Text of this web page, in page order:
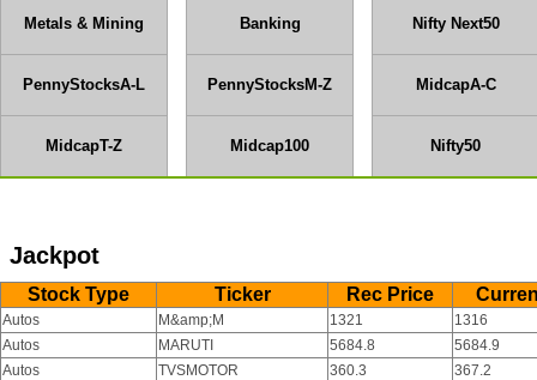
Metals & Mining Banking Nifty Next50
PennyStocksA-L PennyStocksM-Z MidcapA-C
MidcapT-Z Midcap100 Nifty50
Jackpot
Stock Type Ticker Rec Price
Autos M&amp;M 1321
1316
Autos
MARUTI 5684.8
5684.9
Autos
TVSMOTOR 360.3
367.2